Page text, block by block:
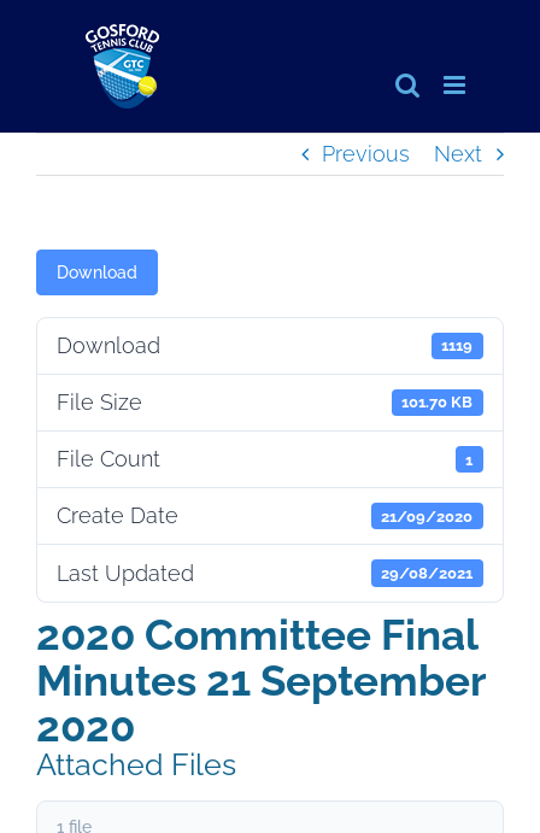
Previous Next
Download
Download 1119
File Size 101.70 KB
File Count 1
Create Date 21/09/2020
Last Updated 29/08/2021
2020 Committee Final
Minutes 21 September
2020
Attached Files
1 file